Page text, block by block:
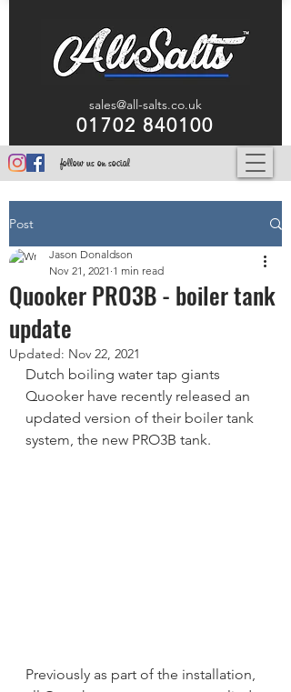
follow us on social
sales@all-salts.co.uk
01702 840100
Post
Quooker PRO3B - boiler tank
update
Jason Donaldson
Nov 21, 2021 1 min read
Updated: Nov 22, 2021
Dutch boiling water tap giants
Quooker have recently released an
updated version of their boiler tank
system, the new PRO3B tank.
Previously as part of the installation,